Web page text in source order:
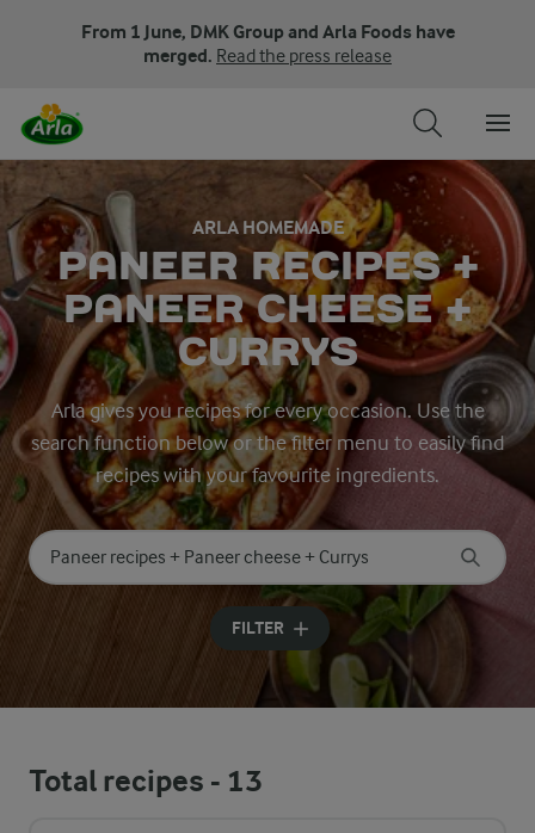
From 1 June, DMK Group and Arla Foods have
merged. Read the press release
ARLA HOMEMADE
PANEER RECIPES +
PANEER CHEESE +
CURRYS
Arla gives you recipes for every occasion. Use the
search function below or the filter menu to easily find
recipes with your favourite ingredients.
Search for category
Input search terms to search
FILTER
Total recipes - 13